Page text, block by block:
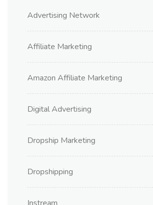
Advertising Network
Affiliate Marketing
Amazon Affiliate Marketing
Digital Advertising
Dropship Marketing
Dropshipping